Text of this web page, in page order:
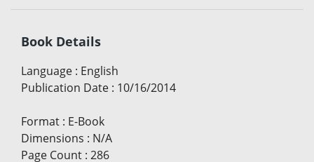
Book Details
Language : English
Publication Date : 10/16/2014
Format : E-Book
Dimensions : N/A
Page Count : 286